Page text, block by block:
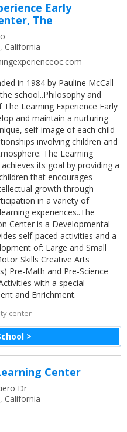
>
Early
The
, California
in 1984 by Pauline McCall
school..Philosophy and
Learning Experience Early
and maintain a nurturing
self-image of each child
involving children and
The Learning
its goal by providing a
that encourages
growth through
in a variety of
experiences..The
Center is a Developmental
self-paced activities and a
of: Large and Small
Skills Creative Arts
Pre-Math and Pre-Science
with a special
and Enrichment.
center
Center
Dr
, California